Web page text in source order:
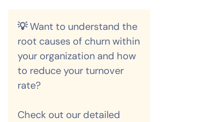
💡Want to understand the
root causes of churn within
your organization and how
to reduce your turnover
rate?
Check out our detailed